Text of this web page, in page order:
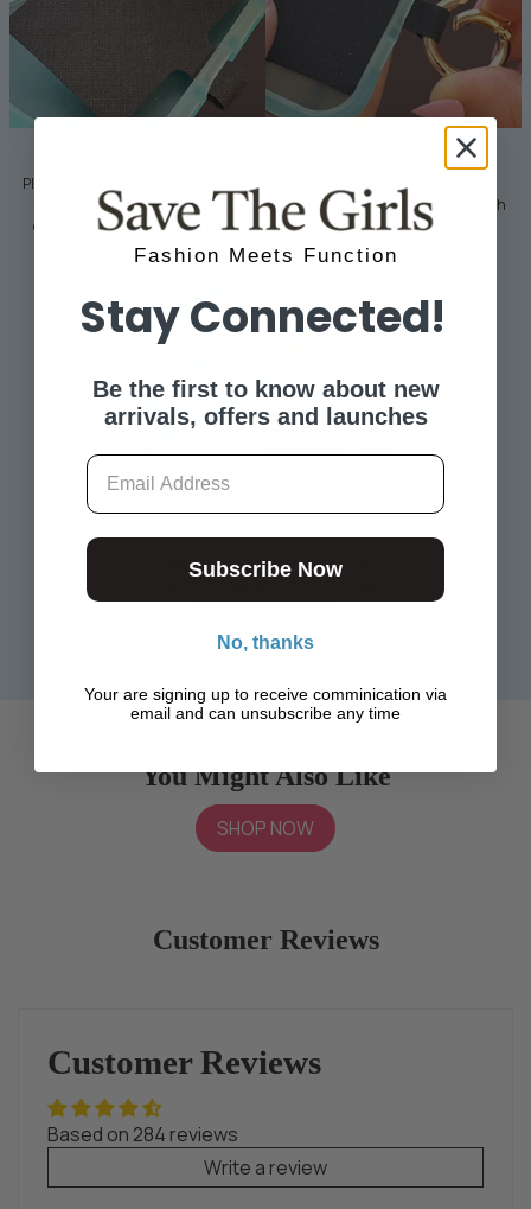
Place the phone card insert between
the case and phone, with the tab
extending through the charging
hole in your case.
Step 2. Replace your phone
Slide the open hinged ring through
tab on phone card insert.
Place phone over the phone card
Text, call, take photos!
You Might Also Like
SHOP NOW
Customer Reviews
Customer Reviews
Based on 284 reviews
Write a review
Fashion Meets Function
Stay Connected!
Be the first to know about new
arrivals, offers and launches
Email
Subscribe Now
No, thanks
Your are signing up to receive comminication via
email and can unsubscribe any time